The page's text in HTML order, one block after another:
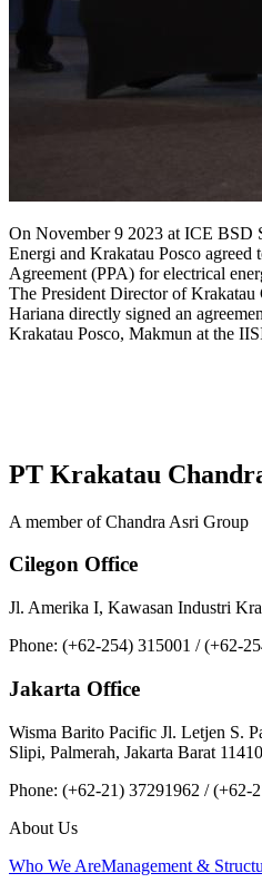
On November 9 2023 at ICE BSD
Energi and Krakatau Posco agreed
Agreement (PPA) for electrical
The President Director of Krakatau
Hariana directly signed an
Krakatau Posco, Makmun at the
PT Krakatau
A member of Chandra Asri Group
Cilegon Office
Jl. Amerika I, Kawasan Industri
Phone: (+62-254) 315001 / (+62-
Jakarta Office
Wisma Barito Pacific Jl. Letjen S.
Slipi, Palmerah, Jakarta Barat
Phone: (+62‑21) 37291962 /
About Us
Who We AreManagement &